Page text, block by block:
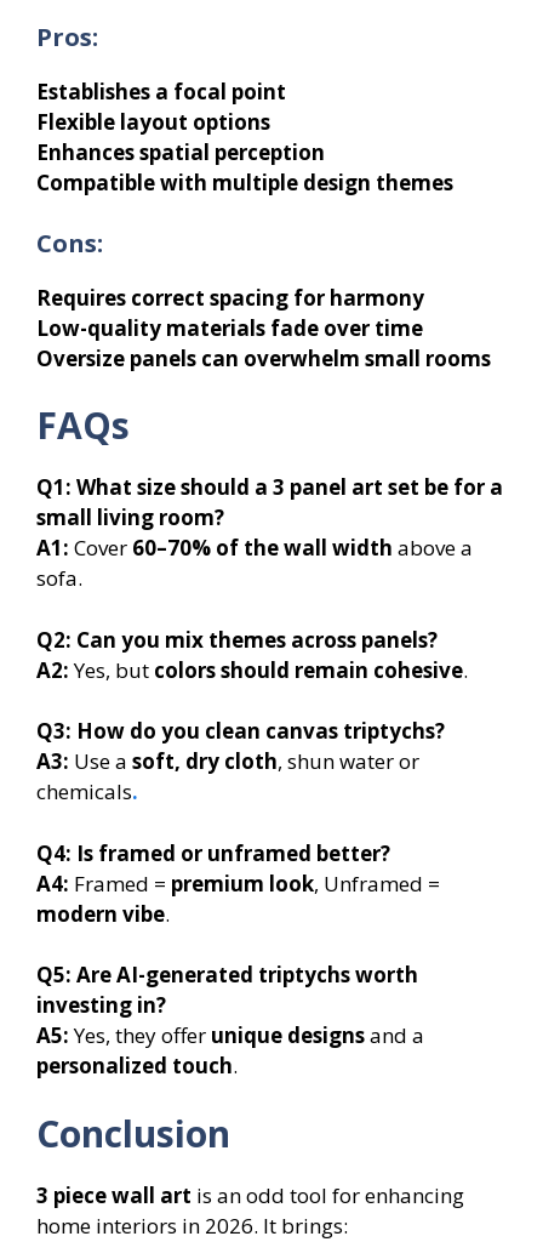
Pros:
Establishes a focal point
Flexible layout options
Enhances spatial perception
Compatible with multiple design themes
Cons:
Requires correct spacing for harmony
Low-quality materials fade over time
Oversize panels can overwhelm small rooms
FAQs
Q1: What size should a 3 panel art set be for a
small living room?
A1: Cover 60–70% of the wall width above a
sofa.
Q2: Can you mix themes across panels?
A2:Yes, but colors should remain cohesive.
Q3: How do you clean canvas triptychs?
A3: Use a soft, dry cloth, shun water or
chemicals.
Q4: Is framed or unframed better?
A4: Framed = premium look, Unframed =
modern vibe.
Q5: Are AI-generated triptychs worth
investing in?
A5:Yes, they offer unique designsand a
personalized touch.
Conclusion
3 piece wall art is an odd tool for enhancing
home interiors in 2026. It brings: